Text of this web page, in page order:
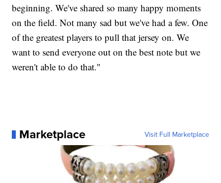
beginning. We've shared so many happy moments
on the field. Not many sad but we've had a few. One
of the greatest players to pull that jersey on. We
want to send everyone out on the best note but we
weren't able to do that."
Marketplace Visit Full Marketplace